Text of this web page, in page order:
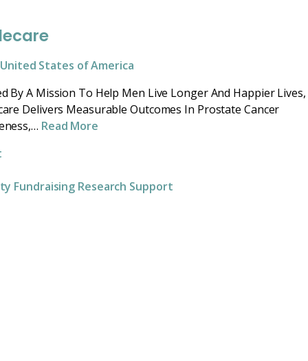
United States of America
By A Mission To Help Men Live Longer And Happier Lives,
Delivers Measurable Outcomes In Prostate Cancer
Read More
Fundraising Research Support